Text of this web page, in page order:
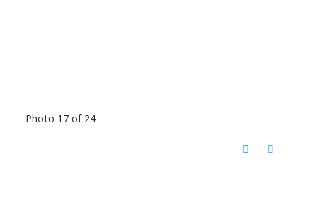
Photo 17 of 24